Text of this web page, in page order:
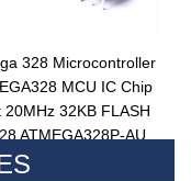
328 Microcontroller
MCU IC Chip
20MHz 32KB FLASH
ATMEGA328P-AU
Circuits